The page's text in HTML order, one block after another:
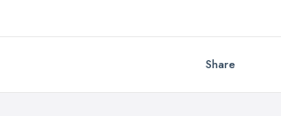
Share